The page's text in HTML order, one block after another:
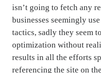
isn’t going to fetch any
businesses seemingly
tactics, sadly they seem
optimization without
results in all the efforts
referencing the site on